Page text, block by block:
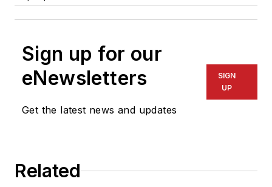
Sign up for our
eNewsletters
Get the latest news and updates
SIGN
UP
Related